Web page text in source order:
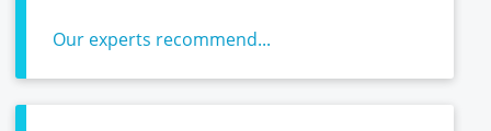
Our experts recommend...